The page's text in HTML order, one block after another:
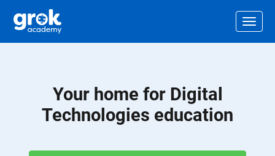
Your home for Digital
Technologies education